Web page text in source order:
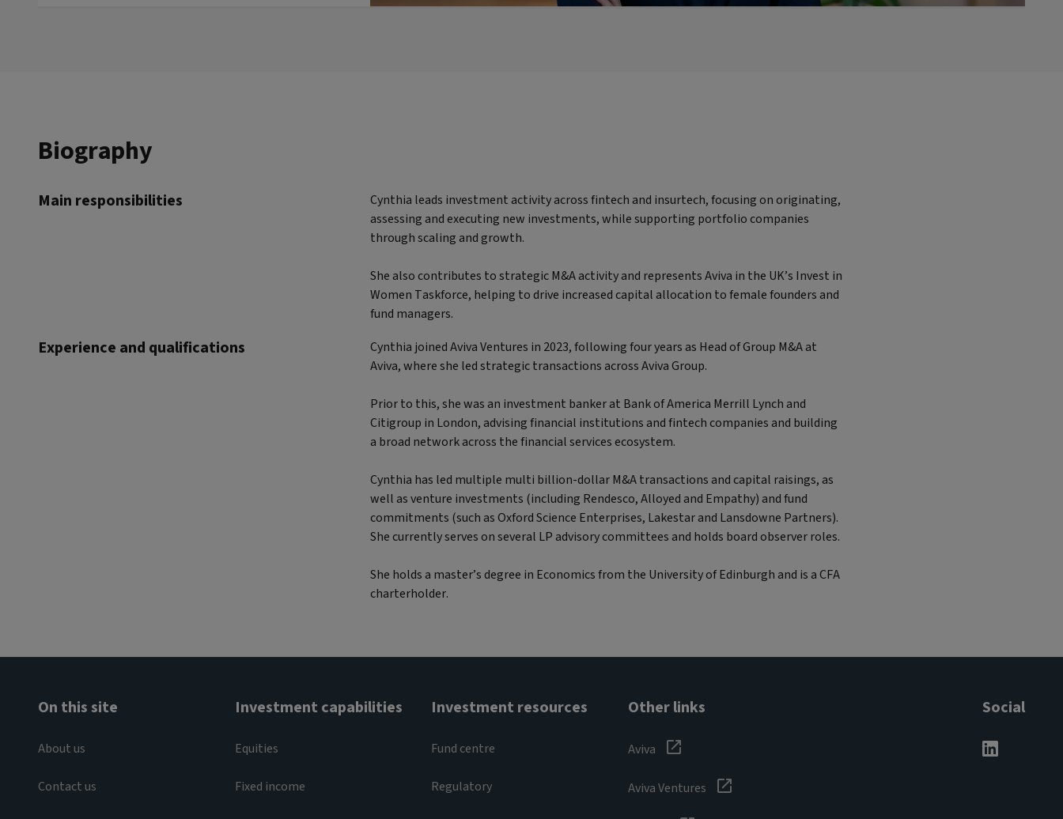
Biography
Main responsibilities
Cynthia leads investment activity across fintech and insurtech, focusing on originating,
assessing and executing new investments, while supporting portfolio companies
through scaling and growth.
She also contributes to strategic M&A activity and represents Aviva in the UK’s Invest in
Women Taskforce, helping to drive increased capital allocation to female founders and
fund managers.
Experience and qualifications
Cynthia joined Aviva Ventures in 2023, following four years as Head of Group M&A at
Aviva, where she led strategic transactions across Aviva Group.
Prior to this, she was an investment banker at Bank of America Merrill Lynch and
Citigroup in London, advising financial institutions and fintech companies and building
a broad network across the financial services ecosystem.
Cynthia has led multiple multi billion-dollar M&A transactions and capital raisings, as
well as venture investments (including Rendesco, Alloyed and Empathy) and fund
commitments (such as Oxford Science Enterprises, Lakestar and Lansdowne Partners).
She currently serves on several LP advisory committees and holds board observer roles.
She holds a master’s degree in Economics from the University of Edinburgh and is a CFA
charterholder.
On this site
About us
Contact us
Investment capabilities
Equities
Fixed income
Investment resources
Fund centre
Regulatory
Other links
Aviva
Aviva Ventures
Social